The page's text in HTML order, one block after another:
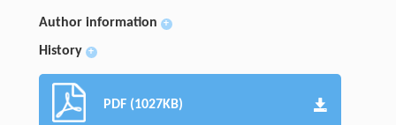
Author information +
History +
PDF (1027KB)